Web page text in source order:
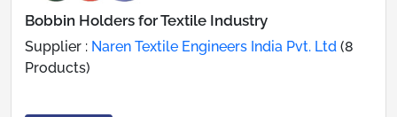
Bobbin Holders for Textile Industry
Supplier : Naren Textile Engineers India Pvt. Ltd (8
Products)